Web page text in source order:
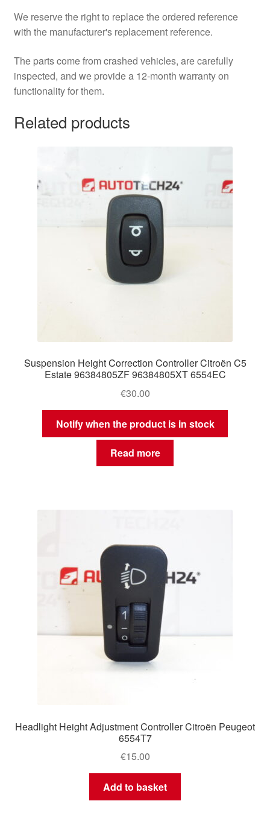
We reserve the right to replace the ordered reference
with the manufacturer's replacement reference.
The parts come from crashed vehicles, are carefully
inspected, and we provide a 12-month warranty on
functionality for them.
Related products
Suspension Height Correction Controller Citroën C5
Estate 96384805ZF 96384805XT 6554EC
€30.00
Notify when the product is in stock
Read more
Headlight Height Adjustment Controller Citroën Peugeot
6554T7
€15.00
Add to basket